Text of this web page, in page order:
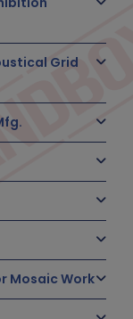
Grid
Mosaic Work